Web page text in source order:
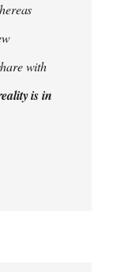
with
is in